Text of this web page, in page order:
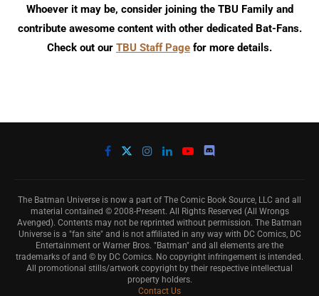
Whoever it may be, consider joining the TBU Family and
contribute awesome content with other dedicated Bat-Fans.
Check out our TBU Staff Page for more details.
The Batman Universe is now a part of The Comic Book Source, LLC and all
material contained © 2008-Present. All Rights Reserved (All Wrongs
Avenged). Contents may not be reprinted without permission. The Batman
Universe is a "fan site" and is not affiliated in any way with DC Comics, DC
Entertainment or Warner Bros. "Batman" and all elements are the
trademarks of and © by DC Comics. No copyright infringement is intended.
All promotional stills/artwork copyright by their respective intellectual
property holders.
Contact Us